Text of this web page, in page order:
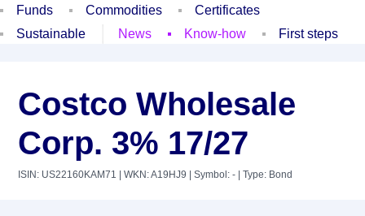
Funds
Commodities
Certificates
Sustainable
News Know-how First steps
Costco Wholesale
Corp. 3% 17/27
ISIN: US22160KAM71 | WKN: A19HJ9 | Symbol: - | Type: Bond